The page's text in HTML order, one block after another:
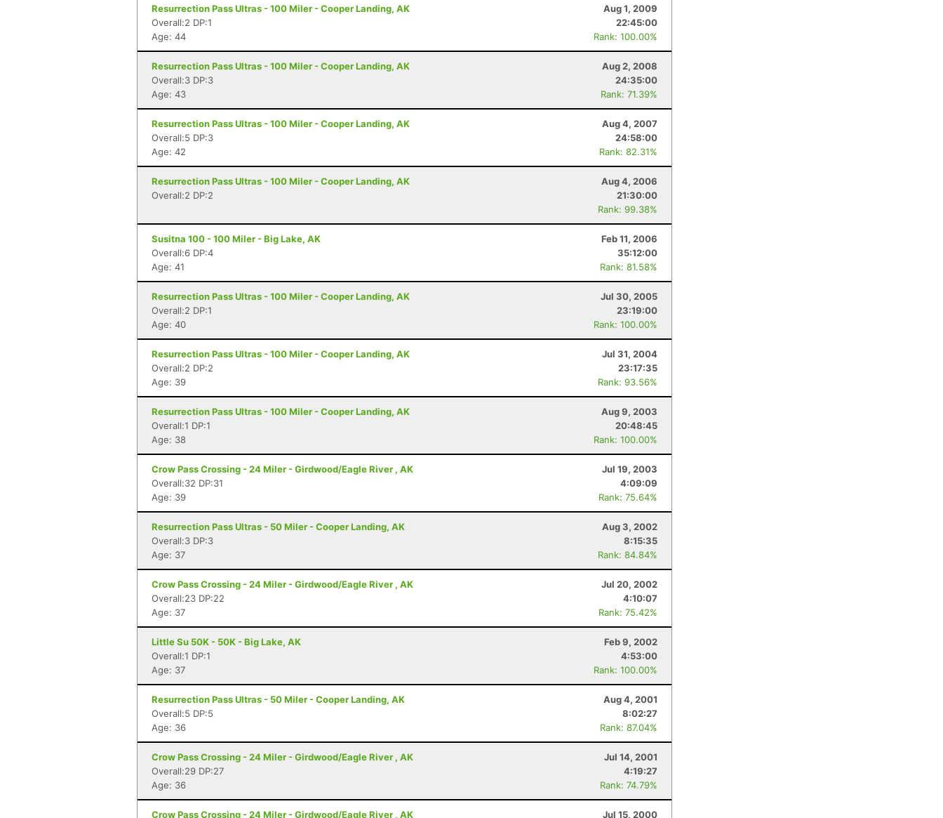
Resurrection Pass Ultras - 100 Miler - Cooper Landing, AK
Aug 1, 2009
Overall:2 DP:1
22:45:00
Age: 44
Rank: 100.00%
Resurrection Pass Ultras - 100 Miler - Cooper Landing, AK
Aug 2, 2008
Overall:3 DP:3
24:35:00
Age: 43
Rank: 71.39%
Resurrection Pass Ultras - 100 Miler - Cooper Landing, AK
Aug 4, 2007
Overall:5 DP:3
24:58:00
Age: 42
Rank: 82.31%
Resurrection Pass Ultras - 100 Miler - Cooper Landing, AK
Aug 4, 2006
Overall:2 DP:2
21:30:00
Rank: 99.38%
Susitna 100 - 100 Miler - Big Lake, AK
Feb 11, 2006
Overall:6 DP:4
35:12:00
Age: 41
Rank: 81.58%
Resurrection Pass Ultras - 100 Miler - Cooper Landing, AK
Jul 30, 2005
Overall:2 DP:1
23:19:00
Age: 40
Rank: 100.00%
Resurrection Pass Ultras - 100 Miler - Cooper Landing, AK
Jul 31, 2004
Overall:2 DP:2
23:17:35
Age: 39
Rank: 93.56%
Resurrection Pass Ultras - 100 Miler - Cooper Landing, AK
Aug 9, 2003
Overall:1 DP:1
20:48:45
Age: 38
Rank: 100.00%
Crow Pass Crossing - 24 Miler - Girdwood/Eagle River , AK
Jul 19, 2003
Overall:32 DP:31
4:09:09
Age: 39
Rank: 75.64%
Resurrection Pass Ultras - 50 Miler - Cooper Landing, AK
Aug 3, 2002
Overall:3 DP:3
8:15:35
Age: 37
Rank: 84.84%
Crow Pass Crossing - 24 Miler - Girdwood/Eagle River , AK
Jul 20, 2002
Overall:23 DP:22
4:10:07
Age: 37
Rank: 75.42%
Little Su 50K - 50K - Big Lake, AK
Feb 9, 2002
Overall:1 DP:1
4:53:00
Age: 37
Rank: 100.00%
Resurrection Pass Ultras - 50 Miler - Cooper Landing, AK
Aug 4, 2001
Overall:5 DP:5
8:02:27
Age: 36
Rank: 87.04%
Crow Pass Crossing - 24 Miler - Girdwood/Eagle River , AK
Jul 14, 2001
Overall:29 DP:27
4:19:27
Age: 36
Rank: 74.79%
Crow Pass Crossing - 24 Miler - Girdwood/Eagle River , AK Jul 15, 2000